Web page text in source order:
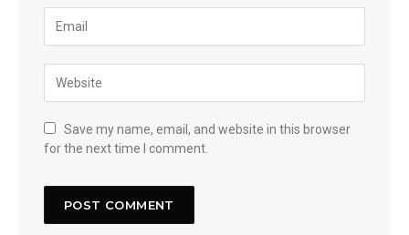
Save my name, email, and website in this browser
for the next time I comment.